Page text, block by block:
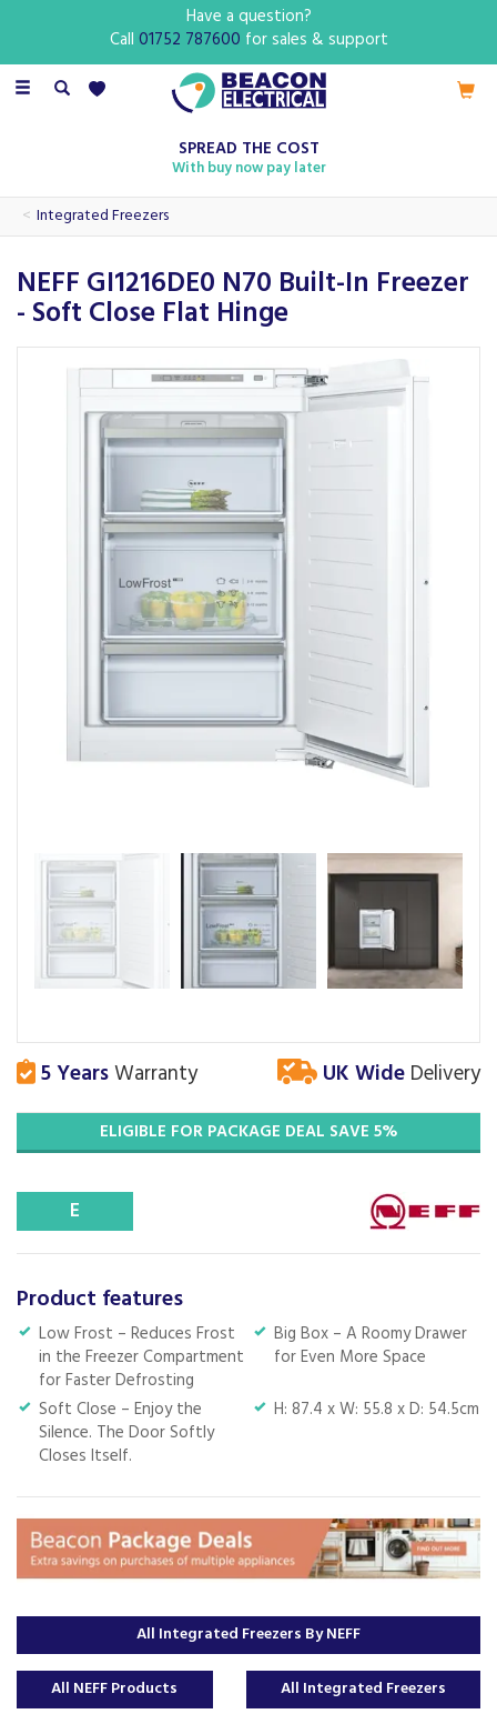
Toggle
SPREAD THE COST
With buy now pay later
Integrated Freezers
NEFF GI1216DE0 N70 Built-In Freezer
- Soft Close Flat Hinge
5 YearsWarranty UK Wide Delivery
ELIGIBLE FOR PACKAGE DEAL SAVE 5%
E
Product features
Low Frost – Reduces Frost
in the Freezer Compartment
for Faster Defrosting
Big Box – A Roomy Drawer
for Even More Space
Soft Close – Enjoy the
Silence. The Door Softly
Closes Itself.
H: 87.4 x W: 55.8 x D: 54.5cm
All Integrated Freezers By NEFF
All NEFF Products All Integrated Freezers
Have a question?
Call 01752 787600 for sales & support